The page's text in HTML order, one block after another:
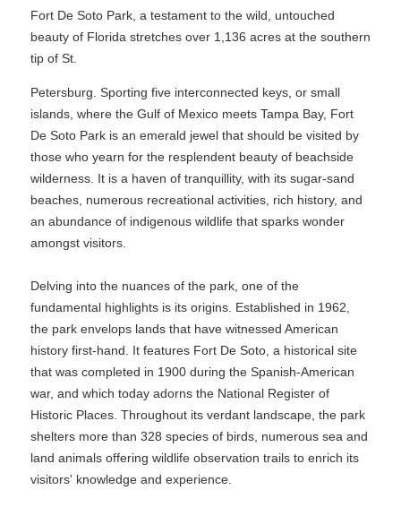
Fort De Soto Park, a testament to the wild, untouched
beauty of Florida stretches over 1,136 acres at the southern
tip of St.
Petersburg. Sporting five interconnected keys, or small
islands, where the Gulf of Mexico meets Tampa Bay, Fort
De Soto Park is an emerald jewel that should be visited by
those who yearn for the resplendent beauty of beachside
wilderness. It is a haven of tranquillity, with its sugar-sand
beaches, numerous recreational activities, rich history, and
an abundance of indigenous wildlife that sparks wonder
amongst visitors.
Delving into the nuances of the park, one of the
fundamental highlights is its origins. Established in 1962,
the park envelops lands that have witnessed American
history first-hand. It features Fort De Soto, a historical site
that was completed in 1900 during the Spanish-American
war, and which today adorns the National Register of
Historic Places. Throughout its verdant landscape, the park
shelters more than 328 species of birds, numerous sea and
land animals offering wildlife observation trails to enrich its
visitors' knowledge and experience.